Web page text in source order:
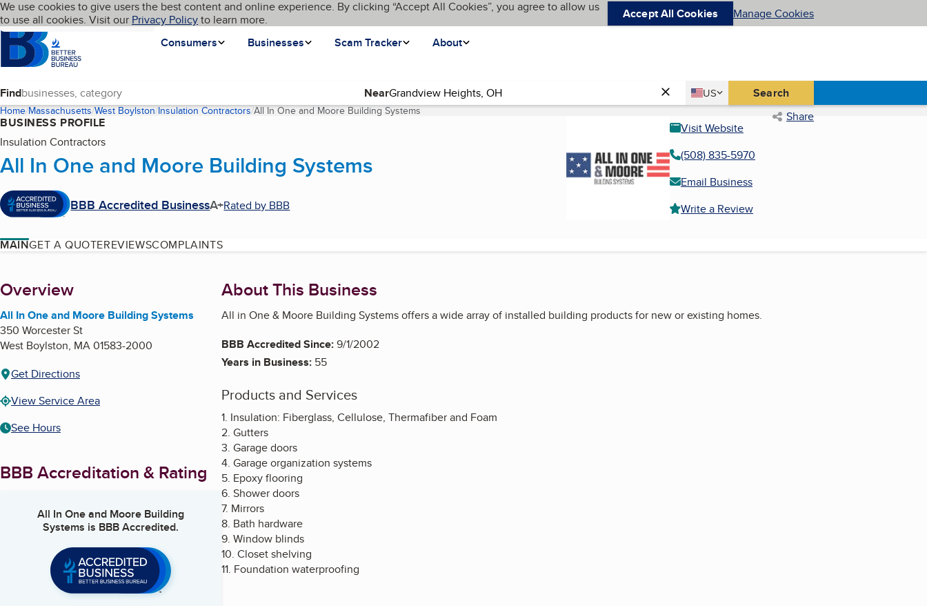
Skip to main content
Cookies on BBB.org
We use cookies to give users the best content and online experience. By clicking “Accept All Cookies”, you agree to allow us
to use all cookies. Visit our Privacy Policyto learn more. Accept All Cookies Manage Cookies
Homepage
Consumers
Businesses Scam Tracker About
Language My BBB
Find Near Country
US
United States Search
Home Massachusetts West Boylston Insulation Contractors All In One and Moore Building Systems(current page) Share
BUSINESS PROFILE
Insulation Contractors
All In One and Moore Building Systems
BBB Accredited BusinessA+Rated by BBB
Visit Website
(508) 835-5970
Email Business
Write a Review
MAINGET A QUOTEREVIEWSCOMPLAINTS
About
Overview
All In One and Moore Building Systems
350 Worcester St
West Boylston, MA01583-2000
Get Directions
View Service Area
See Hours
BBB Accreditation & Rating
All In One and Moore Building
Systems is BBB Accredited.
About This Business
All in One & Moore Building Systems offers a wide array of installed building products for new or existing homes.
BBB Accredited Since:9/1/2002
Years in Business: 55
Products and Services
1. Insulation: Fiberglass, Cellulose, Thermafiber and Foam
2. Gutters
3. Garage doors
4. Garage organization systems
5. Epoxy flooring
6. Shower doors
7. Mirrors
8. Bath hardware
9. Window blinds
10. Closet shelving
11. Foundation waterproofing